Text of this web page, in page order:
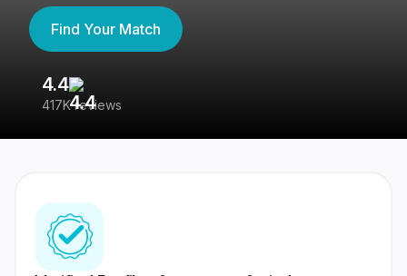
Find Your Match
4.4
417K reviews